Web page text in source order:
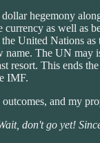
hegemony
as well
United Nations
The UN may
resort. This ends
IMF.
and my
don't go yet!